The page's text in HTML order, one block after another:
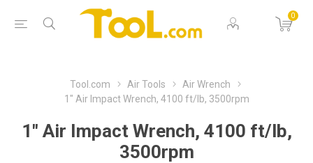
0
Tool.com Air Tools
Air Wrench
1" Air Impact Wrench, 4100 ft/lb, 3500rpm
1" Air Impact Wrench, 4100 ft/lb,
3500rpm